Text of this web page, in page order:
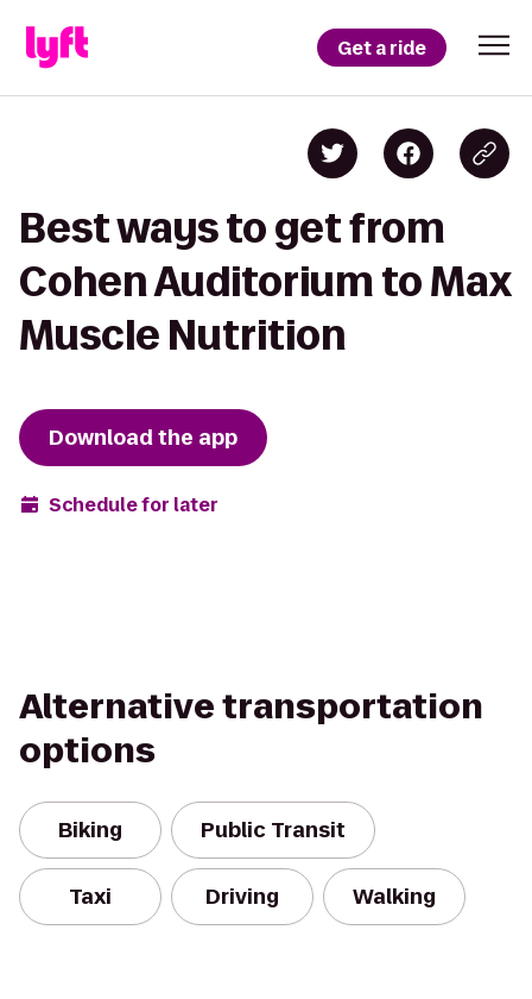
Get a ride
Best ways to get from
Cohen Auditorium to Max
Muscle Nutrition
Download the app
Schedule for later
Alternative transportation
options
Biking Public Transit
Taxi Driving Walking